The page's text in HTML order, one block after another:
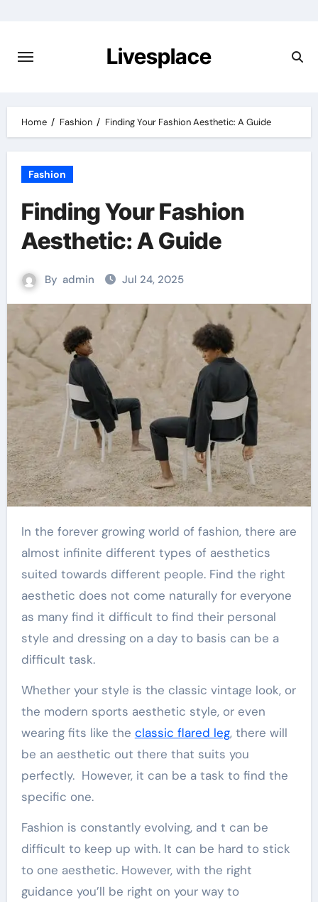
content
Livesplace
Home Fashion Finding Your Fashion Aesthetic: A Guide
Fashion
Finding Your Fashion
Aesthetic: A Guide
By admin Jul 24, 2025
In the forever growing world of fashion, there are
almost infinite different types of aesthetics
suited towards different people. Find the right
aesthetic does not come naturally for everyone
as many find it difficult to find their personal
style and dressing on a day to basis can be a
difficult task.
Whether your style is the classic vintage look, or
the modern sports aesthetic style, or even
wearing fits like the classic flared leg, there will
be an aesthetic out there that suits you
perfectly. However, it can be a task to find the
specific one.
Fashion is constantly evolving, and t can be
difficult to keep up with. It can be hard to stick
to one aesthetic. However, with the right
guidance you’ll be right on your way to